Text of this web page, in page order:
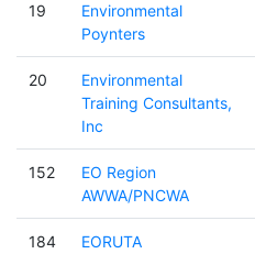
19
Environmental
Poynters
20
Environmental
Training Consultants,
Inc
152
EO Region
AWWA/PNCWA
184 EORUTA